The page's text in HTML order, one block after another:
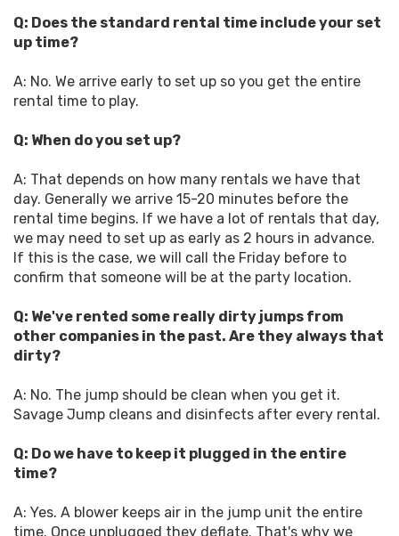
Q: Does the standard rental time include your set
up time?
A: No. We arrive early to set up so you get the entire
rental time to play.
Q: When do you set up?
A: That depends on how many rentals we have that
day. Generally we arrive 15-20 minutes before the
rental time begins. If we have a lot of rentals that day,
we may need to set up as early as 2 hours in advance.
If this is the case, we will call the Friday before to
confirm that someone will be at the party location.
Q: We've rented some really dirty jumps from
other companies in the past. Are they always that
dirty?
A: No. The jump should be clean when you get it.
Savage Jump cleans and disinfects after every rental.
Q: Do we have to keep it plugged in the entire
time?
A: Yes. A blower keeps air in the jump unit the entire
time. Once unplugged they deflate. That's why we